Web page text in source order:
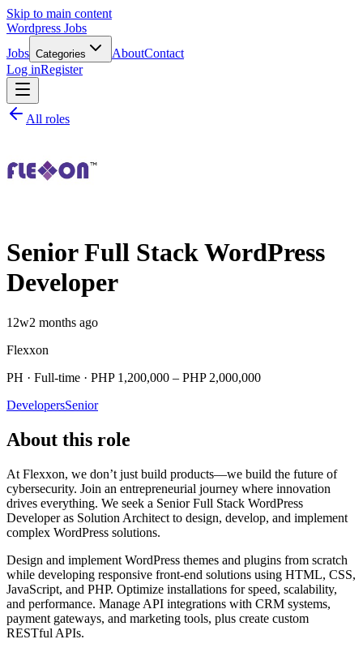
Skip to main content
Wordpress Jobs
Jobs Categories AboutContact
Log inRegister
All roles
Senior Full Stack WordPress
Developer
12w2 months ago
Flexxon
PH · Full-time · PHP 1,200,000 – PHP 2,000,000
DevelopersSenior
About this role
At Flexxon, we don’t just build products—we build the future of
cybersecurity. Join an entrepreneurial journey where innovation
drives everything. We seek a Senior Full Stack WordPress
Developer as Solution Architect to design, develop, and implement
complex WordPress solutions.
Design and implement WordPress themes and plugins from scratch
while developing responsive front-end solutions using HTML, CSS,
JavaScript, and PHP. Optimize installations for speed, scalability,
and performance. Manage API integrations with CRM systems,
payment gateways, and marketing tools, plus create custom
RESTful APIs.